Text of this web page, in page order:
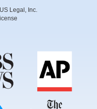
Legal, Inc.